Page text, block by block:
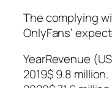
The complying
OnlyFans’
YearRevenue
2019$ 9.8 million.